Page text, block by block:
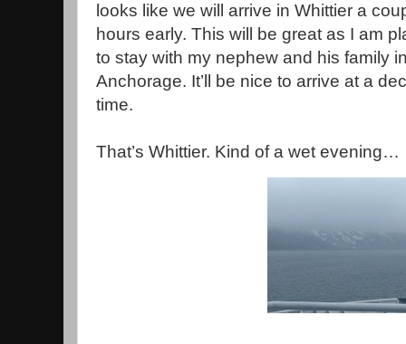
looks like we will arrive in Whittier a
hours early. This will be great as I am
to stay with my nephew and his family
Anchorage. It’ll be nice to arrive at a
time.
That’s Whittier. Kind of a wet evening…